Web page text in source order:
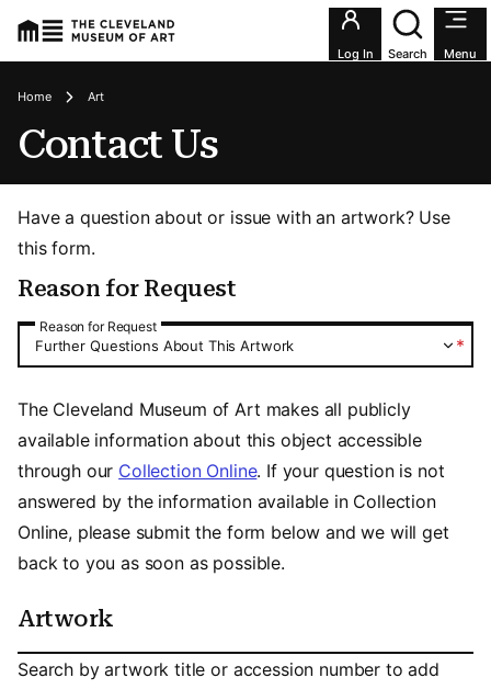
Utility
Log In Search Menu
Breadcrumbs
Home Art
Contact Us
Have a question about or issue with an artwork? Use
this form.
Reason for Request
Reason for Request
Reason for Request
*
Further Questions About This Artwork
The Cleveland Museum of Art makes all publicly
available information about this object accessible
through our Collection Online. If your question is not
answered by the information available in Collection
Online, please submit the form below and we will get
back to you as soon as possible.
Artwork
Artwork
Search by artwork title or accession number to add